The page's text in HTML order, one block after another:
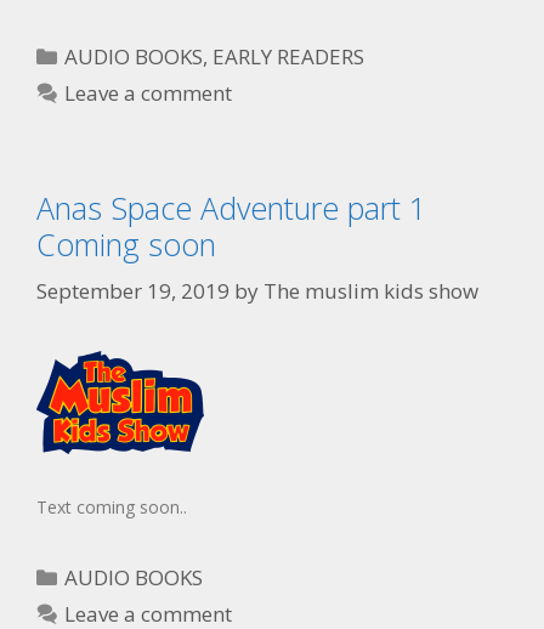
AUDIO BOOKS, EARLY READERS
Leave a comment
Anas Space Adventure part 1
Coming soon
September 19, 2019 by The muslim kids show
Text coming soon..
AUDIO BOOKS
Leave a comment